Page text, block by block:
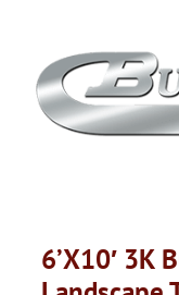
6’X10′ 3K